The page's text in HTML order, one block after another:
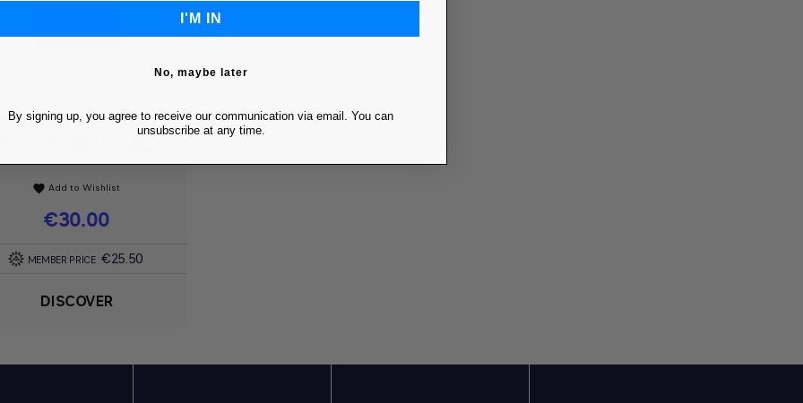
Quick view
COLOR RUSH T-
favorite Add to Wishlist
Price
€30.00
MEMBER PRICE €25.50
DISCOVER
I'M IN
No, maybe later
By signing up, you agree to receive our communication via email. You can
unsubscribe at any time.